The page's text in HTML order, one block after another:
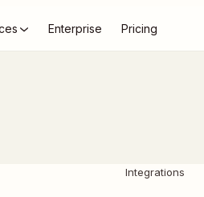
Enterprise Pricing
Integrations